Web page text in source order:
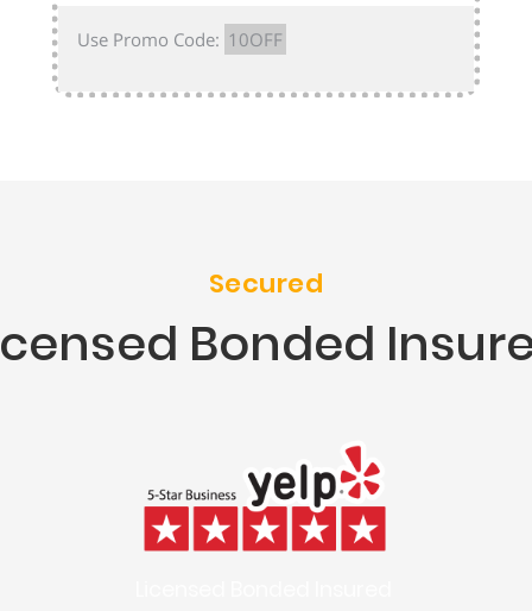
Use Promo Code: 10OFF
Secured
Bonded